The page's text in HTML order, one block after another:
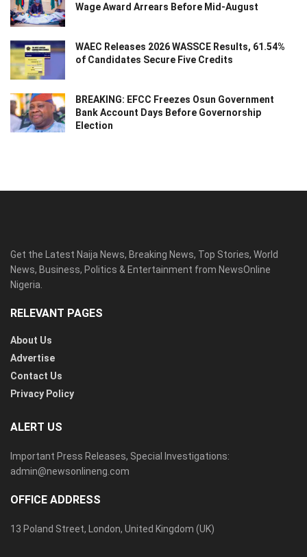
Wage Award Arrears Before Mid-August
WAEC Releases 2026 WASSCE Results, 61.54%
of Candidates Secure Five Credits
BREAKING: EFCC Freezes Osun Government
Bank Account Days Before Governorship
Election
Get the Latest Naija News, Breaking News, Top Stories, World
News, Business, Politics & Entertainment from NewsOnline
Nigeria.
RELEVANT PAGES
About Us
Advertise
Contact Us
Privacy Policy
ALERT US
Important Press Releases, Special Investigations:
admin@newsonlineng.com
OFFICE ADDRESS
13 Poland Street, London, United Kingdom (UK)